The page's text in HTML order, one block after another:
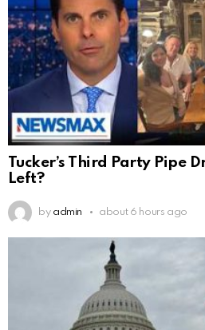
Tucker’s Third Party Pipe
Left?
by admin about 6 hours ago